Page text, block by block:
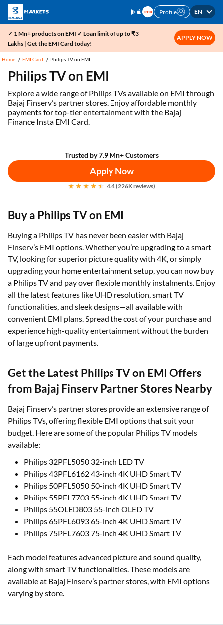
Profile EN
✓ 1 Mn+ products on EMI ✓ Loan limit of up to ₹3
Lakhs | Get the EMI Card today!
APPLY NOW
Home EMI Card Philips TV on EMI
Philips TV on EMI
Explore a wide range of Philips TVs available on EMI through
Bajaj Finserv’s partner stores. Enjoy affordable monthly
payments for top-tier entertainment with the Bajaj
Finance Insta EMI Card.
Trusted by 7.9 Mn+ Customers
Apply Now
4.4 (226K reviews)
Buy a Philips TV on EMI
Buying a Philips TV has never been easier with Bajaj
Finserv’s EMI options. Whether you’re upgrading to a smart
TV, looking for superior picture quality with 4K, or simply
upgrading your home entertainment setup, you can now buy
a Philips TV and pay over flexible monthly instalments. Enjoy
all the latest features like UHD resolution, smart TV
functionalities, and sleek designs—all available with
convenient EMI plans. Spread the cost of your purchase and
experience high-quality entertainment without the burden
of large upfront payments.
Get the Latest Philips TV on EMI Offers
from Bajaj Finserv Partner Stores Nearby
Bajaj Finserv’s partner stores provide an extensive range of
Philips TVs, offering flexible EMI options that suit your
budget. Here are some of the popular Philips TV models
available:
Philips 32PFL5050 32-inch LED TV
Philips 43PFL6162 43-inch 4K UHD Smart TV
Philips 50PFL5050 50-inch 4K UHD Smart TV
Philips 55PFL7703 55-inch 4K UHD Smart TV
Philips 55OLED803 55-inch OLED TV
Philips 65PFL6093 65-inch 4K UHD Smart TV
Philips 75PFL7603 75-inch 4K UHD Smart TV
Each model features advanced picture and sound quality,
along with smart TV functionalities. These models are
available at Bajaj Finserv’s partner stores, with EMI options
varying by store.